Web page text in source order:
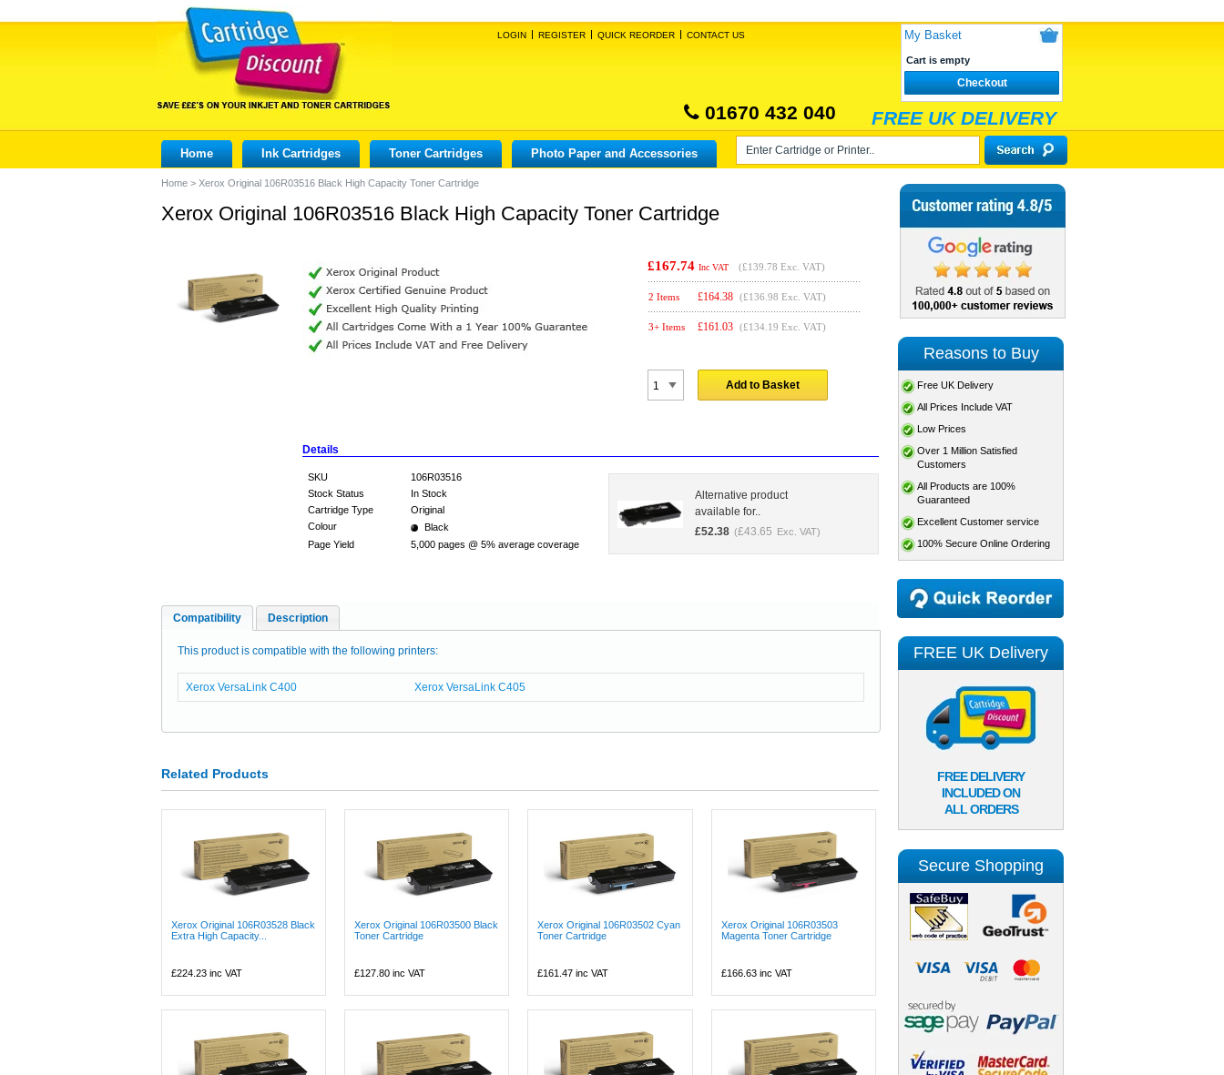
LOGIN REGISTER QUICK REORDER CONTACT US My Basket
Cart is empty
Checkout
01670 432 040 FREE UK DELIVERY
Home Ink Cartridges Toner Cartridges Photo Paper and Accessories
Home > Xerox Original 106R03516 Black High Capacity Toner Cartridge
Xerox Original 106R03516 Black High Capacity Toner Cartridge
£167.74 Inc VAT (£139.78 Exc. VAT)
2 Items £164.38 (£136.98 Exc. VAT)
3+ Items £161.03 (£134.19 Exc. VAT)
Add to Basket
Details
SKU
106R03516
Stock Status
In Stock
Cartridge Type
Original
Colour
Black
Page Yield
5,000 pages @ 5% average coverage
Alternative product
available for..
£52.38 (£43.65 Exc. VAT)
Compatibility Description
This product is compatible with the following printers:
Xerox VersaLink C400 Xerox VersaLink C405
Related Products
Xerox Original 106R03528 Black
Extra High Capacity...
£224.23 inc VAT
Xerox Original 106R03500 Black
Toner Cartridge
£127.80 inc VAT
Xerox Original 106R03502 Cyan
Toner Cartridge
£161.47 inc VAT
Xerox Original 106R03503
Magenta Toner Cartridge
£166.63inc VAT
Reasons to Buy
Free UK Delivery
All Prices Include VAT
Low Prices
Over 1 Million Satisfied
Customers
All Products are 100%
Guaranteed
Excellent Customer service
100% Secure Online Ordering
FREE UK Delivery
FREE DELIVERY
INCLUDED ON
ALL ORDERS
Secure Shopping